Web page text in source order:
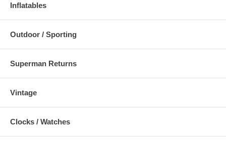
Inflatables
Outdoor / Sporting
Superman Returns
Vintage
Clocks / Watches